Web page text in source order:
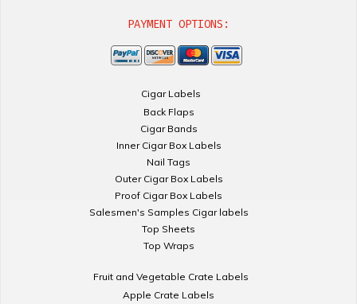
PAYMENT OPTIONS:
Cigar Labels
Back Flaps
Cigar Bands
Inner Cigar Box Labels
Nail Tags
Outer Cigar Box Labels
Proof Cigar Box Labels
Salesmen's Samples Cigar labels
Top Sheets
Top Wraps
Fruit and Vegetable Crate Labels
Apple Crate Labels